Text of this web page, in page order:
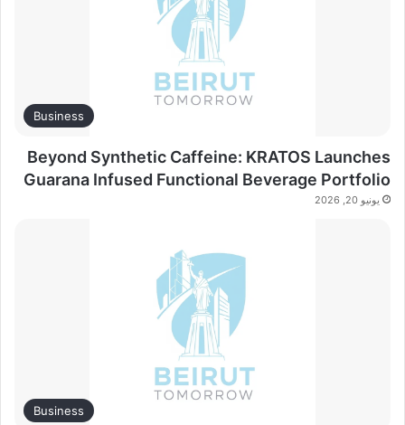
Business
Beyond Synthetic Caffeine: KRATOS Launches
Guarana Infused Functional Beverage Portfolio
يونيو 20, 2026
Business